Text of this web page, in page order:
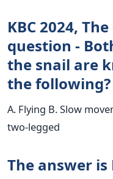
KBC 2024,
question -
the snail are
the following?
A. Flying B. Slow
two-legged
The answer